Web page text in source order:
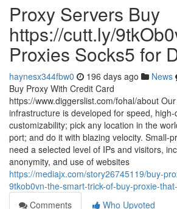
Proxy Servers Buy
https://cutt.ly/
Proxies Socks5 for
haynesx344fbw0 196 days ago News
Buy Proxy With Credit Card
https://www.diggerslist.com/fohal/about Our
infrastructure is developed for speed, high-
customizability; pick any location in the
port; and do it with blazing velocity. Small-
need a selected level of IPs and visitors,
anonymity, and use of websites
https://mediajx.com/story26745119/buy-
9tkob0vn-the-smart-trick-of-buy-proxie-
Comments
Who Upvoted